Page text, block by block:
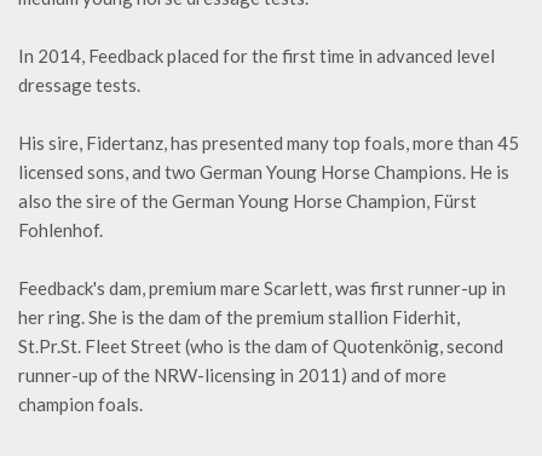
In 2014, Feedback placed for the first time in advanced level
dressage tests.
His sire, Fidertanz, has presented many top foals, more than 45
licensed sons, and two German Young Horse Champions. He is
also the sire of the German Young Horse Champion, Fürst
Fohlenhof.
Feedback's dam, premium mare Scarlett, was first runner-up in
her ring. She is the dam of the premium stallion Fiderhit,
St.Pr.St. Fleet Street (who is the dam of Quotenkönig, second
runner-up of the NRW-licensing in 2011) and of more
champion foals.